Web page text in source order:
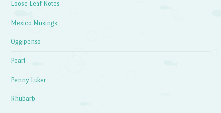
Loose Leaf Notes
Mexico Musings
Oggipenso
Pearl
Penny Luker
Rhubarb